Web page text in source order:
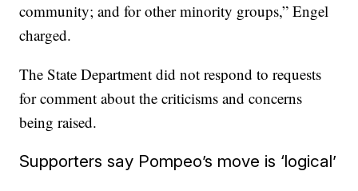
community; and for other minority groups,” Engel
charged.
The State Department did not respond to requests
for comment about the criticisms and concerns
being raised.
Supporters say Pompeo’s move is ‘logical’